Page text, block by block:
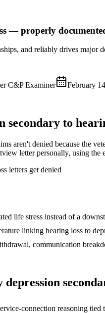
— properly
and reliably drives
C&P Examiner
February
secondary to
aren't denied because the
letter personally, using
letters get denied
life stress instead of a
linking hearing loss to
communication
depression
connection reasoning tied